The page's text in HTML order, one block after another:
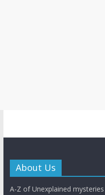
About Us
A-Z of Unexplained